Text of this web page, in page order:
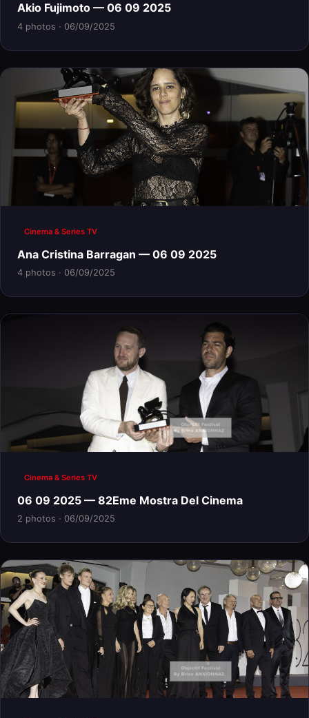
Akio Fujimoto — 06 09 2025
4 photos · 06/09/2025
Cinema & Series TV
Ana Cristina Barragan — 06 09 2025
4 photos · 06/09/2025
Cinema & Series TV
06 09 2025 — 82Eme Mostra Del Cinema
2 photos · 06/09/2025